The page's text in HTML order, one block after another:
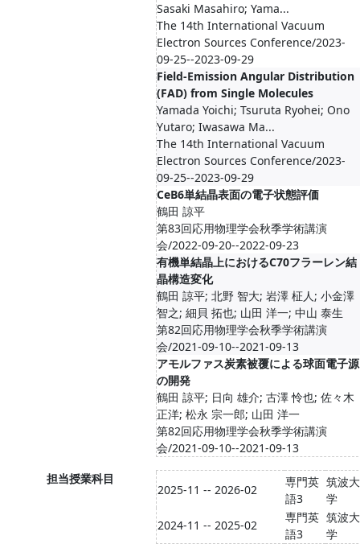
Sasaki Masahiro; Yama...
The 14th International Vacuum
Electron Sources Conference/2023-
09-25--2023-09-29
Field-Emission Angular Distribution
(FAD) from Single Molecules
Yamada Yoichi; Tsuruta Ryohei; Ono
Yutaro; Iwasawa Ma...
The 14th International Vacuum
Electron Sources Conference/2023-
09-25--2023-09-29
CeB6単結晶表面の電子状態評価
鶴田 諒平
第83回応用物理学会秋季学術講演
会/2022-09-20--2022-09-23
有機単結晶上におけるC70フラーレン結
晶構造変化
鶴田 諒平; 北野 智大; 岩澤 柾人; 小金澤
智之; 細貝 拓也; 山田 洋一; 中山 泰生
第82回応用物理学会秋季学術講演
会/2021-09-10--2021-09-13
アモルファス炭素被覆による球面電子源
の開発
鶴田 諒平; 日向 雄介; 古澤 怜也; 佐々木
正洋; 松永 宗一郎; 山田 洋一
第82回応用物理学会秋季学術講演
会/2021-09-10--2021-09-13
担当授業科目
2025-11 -- 2026-02
専門英
語3
筑波大
学
2024-11 -- 2025-02
専門英
語3
筑波大
学